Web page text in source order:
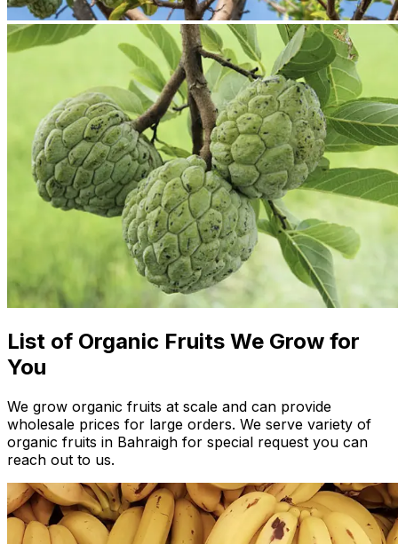
List of Organic Fruits We Grow for
You
We grow organic fruits at scale and can provide
wholesale prices for large orders. We serve variety of
organic fruits in Bahraigh for special request you can
reach out to us.